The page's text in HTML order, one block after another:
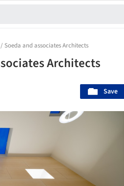
Soeda and associates Architects
Architects
Save